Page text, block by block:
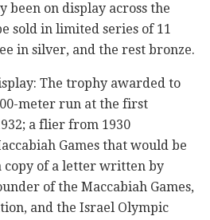
been on display across the
sold in limited series of 11
in silver, and the rest bronze.
The trophy awarded to
meter run at the first
a flier from 1930
Games that would be
copy of a letter written by
of the Maccabiah Games,
and the Israel Olympic